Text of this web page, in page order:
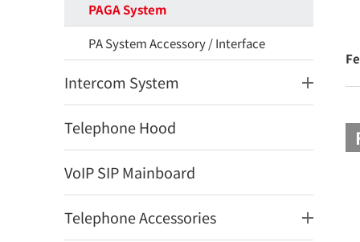
PAGA System
PA System Accessory / Interface
Intercom System
Telephone Hood
VoIP SIP Mainboard
Telephone Accessories